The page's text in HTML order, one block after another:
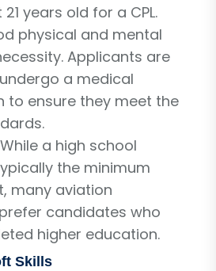
years old for a CPL.
physical and mental
Applicants are
a medical
to ensure they meet the
a high school
the minimum
many aviation
candidates who
higher education.
Skills